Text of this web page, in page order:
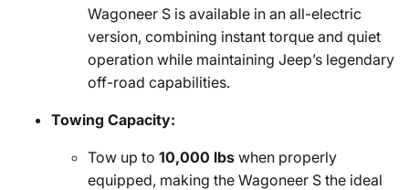
Wagoneer S is available in an all-electric
version, combining instant torque and quiet
operation while maintaining Jeep’s legendary
off-road capabilities.
Towing Capacity:
Tow up to 10,000 lbs when properly
equipped, making the Wagoneer S the ideal